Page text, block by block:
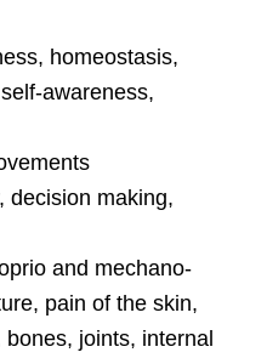
homeostasis,
awareness,
decision making,
and mechano-
pain of the skin,
joints, internal